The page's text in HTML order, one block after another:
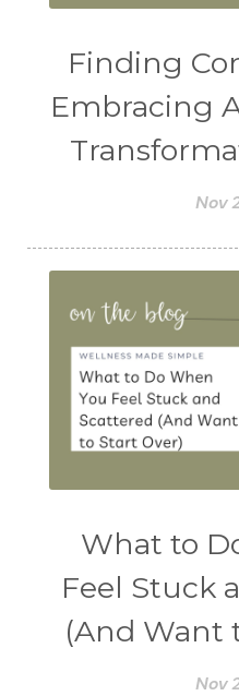
Finding
Embracing
Nov
What to
Feel Stuck
(And Want
Nov